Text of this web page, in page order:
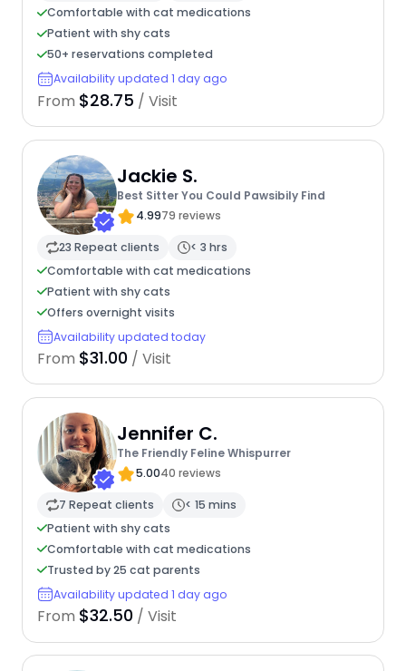
Comfortable with cat medications
Patient with shy cats
50+ reservations completed
Availability updated 1 day ago
From $28.75 / Visit
Jackie S.
Best Sitter You Could Pawsibily Find
4.9979 reviews
23 Repeat clients
< 3 hrs
Comfortable with cat medications
Patient with shy cats
Offers overnight visits
Availability updated today
From $31.00 / Visit
Jennifer C.
The Friendly Feline Whispurrer
5.0040 reviews
7 Repeat clients
< 15 mins
Patient with shy cats
Comfortable with cat medications
Trusted by 25 cat parents
Availability updated 1 day ago
From $32.50 / Visit